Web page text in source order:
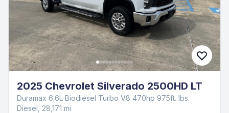
2025 Chevrolet Silverado 2500HD LT
Duramax 6.6L Biodiesel Turbo V8 470hp 975ft. lbs.
Diesel, 28,171 mi